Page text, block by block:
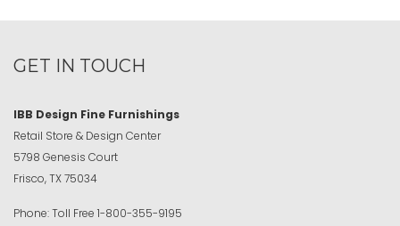
GET IN TOUCH
IBB Design Fine Furnishings
Retail Store & Design Center
5798 Genesis Court
Frisco, TX 75034
Phone:Toll Free 1-800-355-9195